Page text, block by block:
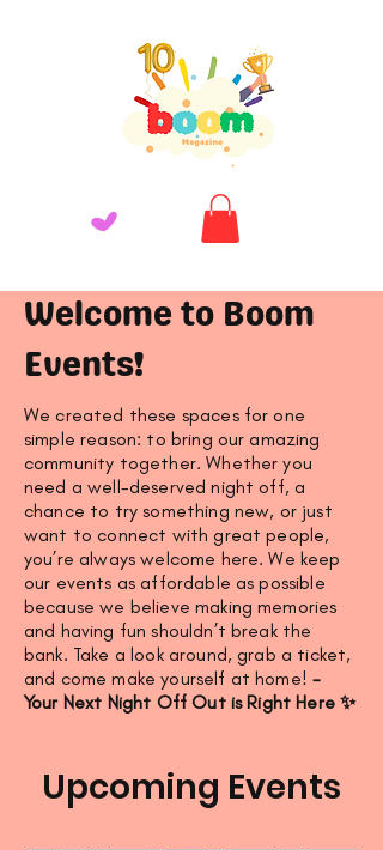
Welcome to Boom
Events!
We created these spaces for one
simple reason: to bring our amazing
community together. Whether you
need a well-deserved night off, a
chance to try something new, or just
want to connect with great people,
you’re always welcome here. We keep
our events as affordable as possible
because we believe making memories
and having fun shouldn’t break the
bank. Take a look around, grab a ticket,
and come make yourself at home!-
Your Next Night Off Out is Right Here ✨
Upcoming Events